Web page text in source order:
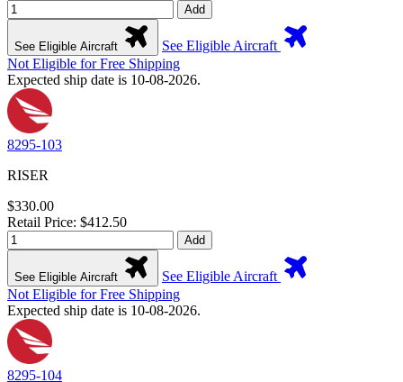
Add
See Eligible Aircraft
See Eligible Aircraft
Not Eligible for Free Shipping
Expected ship date is 10-08-2026.
8295-103
RISER
$330.00
Retail Price: $412.50
Add
See Eligible Aircraft
See Eligible Aircraft
Not Eligible for Free Shipping
Expected ship date is 10-08-2026.
8295-104